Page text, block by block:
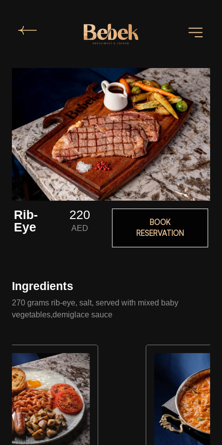
Rib-
Eye
220
AED
BOOK
RESERVATION
Ingredients
270 grams rib-eye, salt, served with mixed baby
vegetables,demiglace sauce